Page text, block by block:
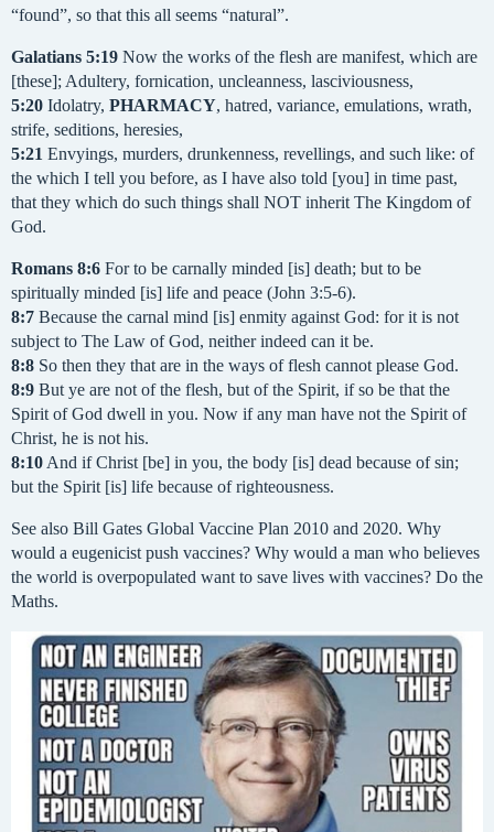
“found”, so that this all seems “natural”.
Galatians 5:19 Now the works of the flesh are manifest, which are
[these]; Adultery, fornication, uncleanness, lasciviousness,
5:20 Idolatry, PHARMACY, hatred, variance, emulations, wrath,
strife, seditions, heresies,
5:21 Envyings, murders, drunkenness, revellings, and such like: of
the which I tell you before, as I have also told [you] in time past,
that they which do such things shall NOT inherit The Kingdom of
God.
Romans 8:6 For to be carnally minded [is] death; but to be
spiritually minded [is] life and peace (John 3:5-6).
8:7 Because the carnal mind [is] enmity against God: for it is not
subject to The Law of God, neither indeed can it be.
8:8 So then they that are in the ways of flesh cannot please God.
8:9 But ye are not of the flesh, but of the Spirit, if so be that the
Spirit of God dwell in you. Now if any man have not the Spirit of
Christ, he is not his.
8:10 And if Christ [be] in you, the body [is] dead because of sin;
but the Spirit [is] life because of righteousness.
See also Bill Gates Global Vaccine Plan 2010 and 2020. Why
would a eugenicist push vaccines? Why would a man who believes
the world is overpopulated want to save lives with vaccines? Do the
Maths.